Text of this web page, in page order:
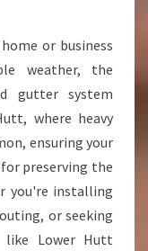
or business
weather, the
gutter system
where heavy
ensuring your
preserving the
you're installing
or seeking
like Lower Hutt